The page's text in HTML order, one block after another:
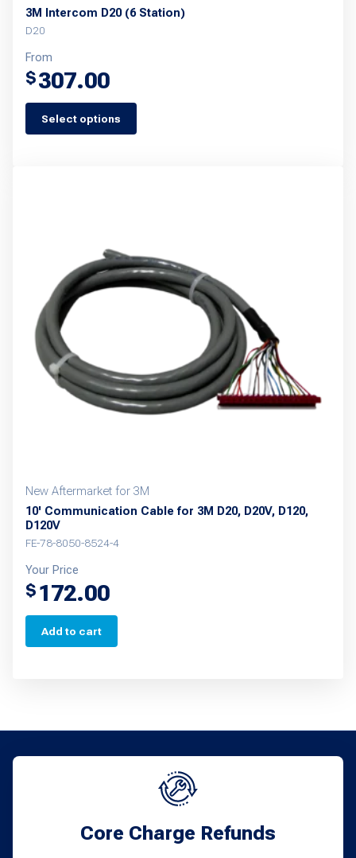
3M Intercom D20 (6 Station)
D20
From
$307.00
Select options
This
options
may
be
chosen
New Aftermarket for 3M
10' Communication Cable for 3M D20, D20V, D120,
D120V
FE-78-8050-8524-4
Your Price
$ 172.00
Add to cart
Core Charge Refunds